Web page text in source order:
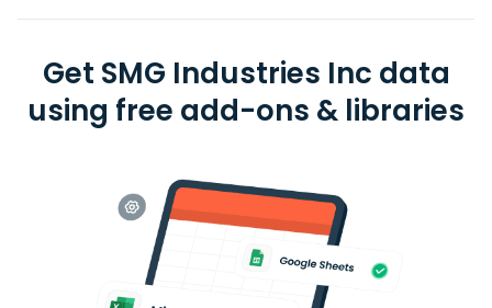
Get SMG Industries Inc data
using free add-ons & libraries